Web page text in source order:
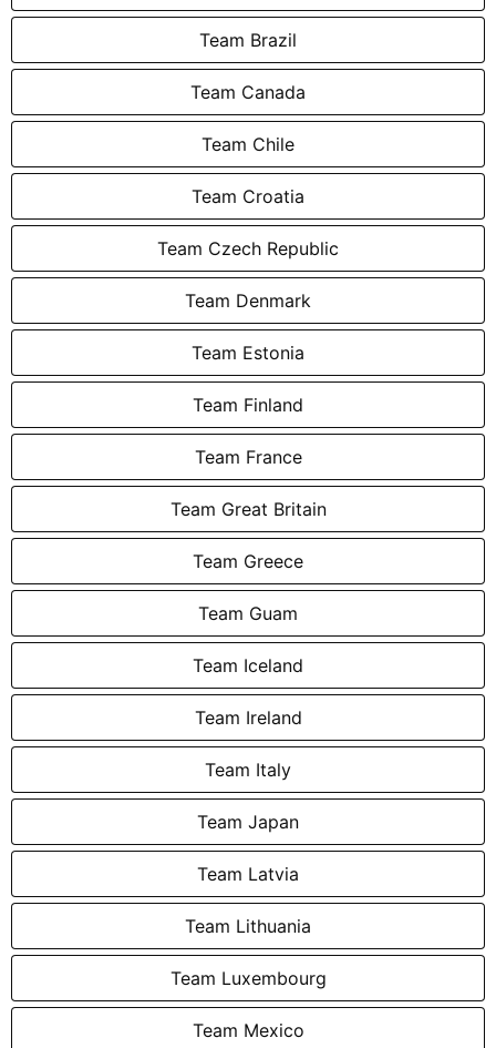
Team Brazil
Team Canada
Team Chile
Team Croatia
Team Czech Republic
Team Denmark
Team Estonia
Team Finland
Team France
Team Great Britain
Team Greece
Team Guam
Team Iceland
Team Ireland
Team Italy
Team Japan
Team Latvia
Team Lithuania
Team Luxembourg
Team Mexico